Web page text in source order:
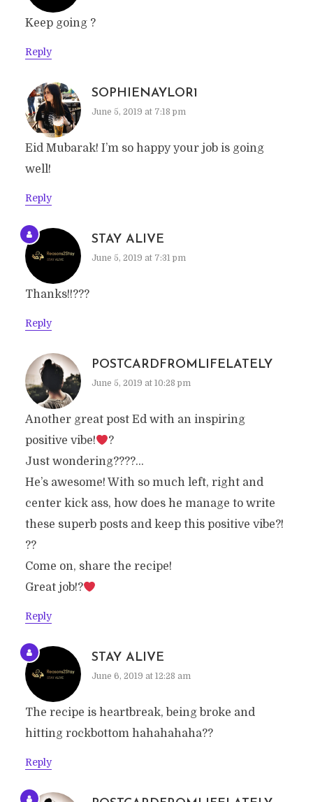
Keep going ?
Reply
SOPHIENAYLOR1
June 5, 2019 at 7:18 pm
Eid Mubarak! I’m so happy your job is going
well!
Reply
STAY ALIVE
June 5, 2019 at 7:31 pm
Thanks!!???
Reply
POSTCARDFROMLIFELATELY
June 5, 2019 at 10:28 pm
Another great post Ed with an inspiring
positive vibe!
?
Just wondering????…
He’s awesome! With so much left, right and
center kick ass, how does he manage to write
these superb posts and keep this positive vibe?!
??
Come on, share the recipe!
Great job!?
Reply
STAY ALIVE
June 6, 2019 at 12:28 am
The recipe is heartbreak, being broke and
hitting rockbottom hahahahaha??
Reply